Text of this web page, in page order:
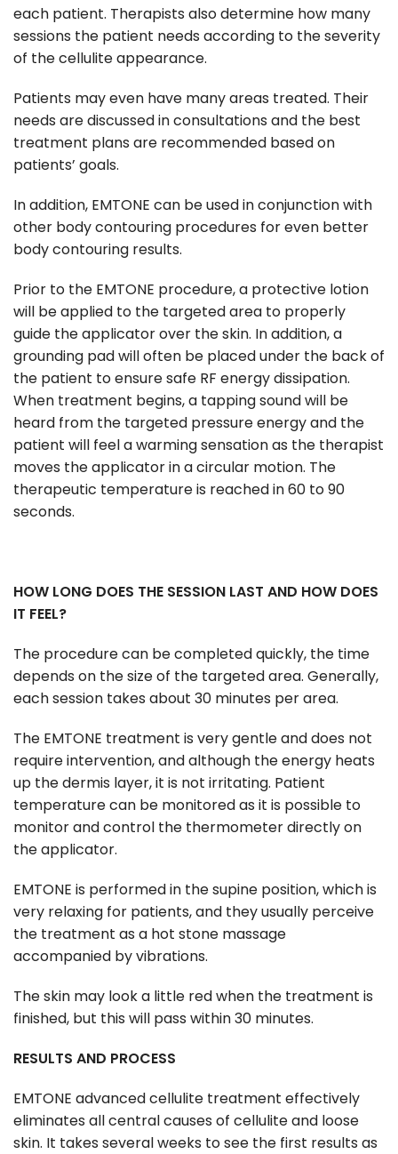
each patient. Therapists also determine how many
sessions the patient needs according to the severity
of the cellulite appearance.
Patients may even have many areas treated. Their
needs are discussed in consultations and the best
treatment plans are recommended based on
patients’ goals.
In addition, EMTONE can be used in conjunction with
other body contouring procedures for even better
body contouring results.
Prior to the EMTONE procedure, a protective lotion
will be applied to the targeted area to properly
guide the applicator over the skin. In addition, a
grounding pad will often be placed under the back of
the patient to ensure safe RF energy dissipation.
When treatment begins, a tapping sound will be
heard from the targeted pressure energy and the
patient will feel a warming sensation as the therapist
moves the applicator in a circular motion. The
therapeutic temperature is reached in 60 to 90
seconds.
HOW LONG DOES THE SESSION LAST AND HOW DOES
IT FEEL?
The procedure can be completed quickly, the time
depends on the size of the targeted area. Generally,
each session takes about 30 minutes per area.
The EMTONE treatment is very gentle and does not
require intervention, and although the energy heats
up the dermis layer, it is not irritating. Patient
temperature can be monitored as it is possible to
monitor and control the thermometer directly on
the applicator.
EMTONE is performed in the supine position, which is
very relaxing for patients, and they usually perceive
the treatment as a hot stone massage
accompanied by vibrations.
The skin may look a little red when the treatment is
finished, but this will pass within 30 minutes.
RESULTS AND PROCESS
EMTONE advanced cellulite treatment effectively
eliminates all central causes of cellulite and loose
skin. It takes several weeks to see the first results as